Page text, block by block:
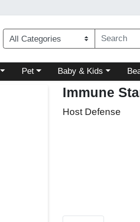
menu
Choose a category menu
Pet Choose a category
Baby & Kids
Immune
Host Defense